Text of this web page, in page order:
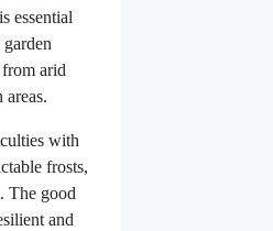
is essential
arid
areas.
with
frosts,
The good
and